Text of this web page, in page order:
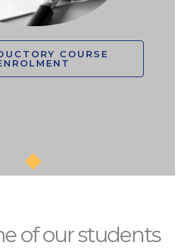
COURSE
of our students